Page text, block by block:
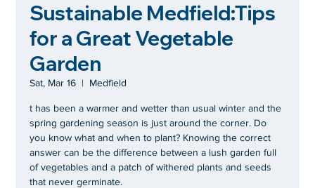
Sustainable Medfield:Tips
for a Great Vegetable
Garden
Sat, Mar 16
  |
Medfield
t has been a warmer and wetter than usual winter and the
spring gardening season is just around the corner. Do
you know what and when to plant? Knowing the correct
answer can be the difference between a lush garden full
of vegetables and a patch of withered plants and seeds
that never germinate.